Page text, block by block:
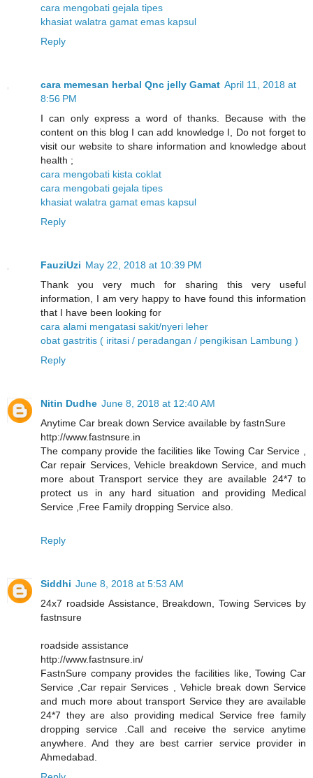
cara mengobati gejala tipes
khasiat walatra gamat emas kapsul
Reply
cara memesan herbal Qnc jelly Gamat April 11, 2018 at
8:56 PM
I can only express a word of thanks. Because with the
content on this blog I can add knowledge I, Do not forget to
visit our website to share information and knowledge about
health ;
cara mengobati kista coklat
cara mengobati gejala tipes
khasiat walatra gamat emas kapsul
Reply
FauziUzi May 22, 2018 at 10:39 PM
Thank you very much for sharing this very useful
information, I am very happy to have found this information
that I have been looking for
cara alami mengatasi sakit/nyeri leher
obat gastritis ( iritasi / peradangan / pengikisan Lambung )
Reply
Nitin Dudhe June 8, 2018 at 12:40 AM
Anytime Car break down Service available by fastnSure
http://www.fastnsure.in
The company provide the facilities like Towing Car Service ,
Car repair Services, Vehicle breakdown Service, and much
more about Transport service they are available 24*7 to
protect us in any hard situation and providing Medical
Service ,Free Family dropping Service also.
Reply
Siddhi June 8, 2018 at 5:53 AM
24x7 roadside Assistance, Breakdown, Towing Services by
fastnsure
roadside assistance
http://www.fastnsure.in/
FastnSure company provides the facilities like, Towing Car
Service ,Car repair Services , Vehicle break down Service
and much more about transport Service they are available
24*7 they are also providing medical Service free family
dropping service .Call and receive the service anytime
anywhere. And they are best carrier service provider in
Ahmedabad.